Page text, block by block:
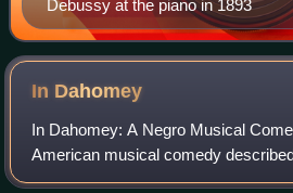
Debussy at the piano in 1893
In Dahomey
In Dahomey: A Negro Musical
American musical comedy
Gerald Bordman as "the first full-